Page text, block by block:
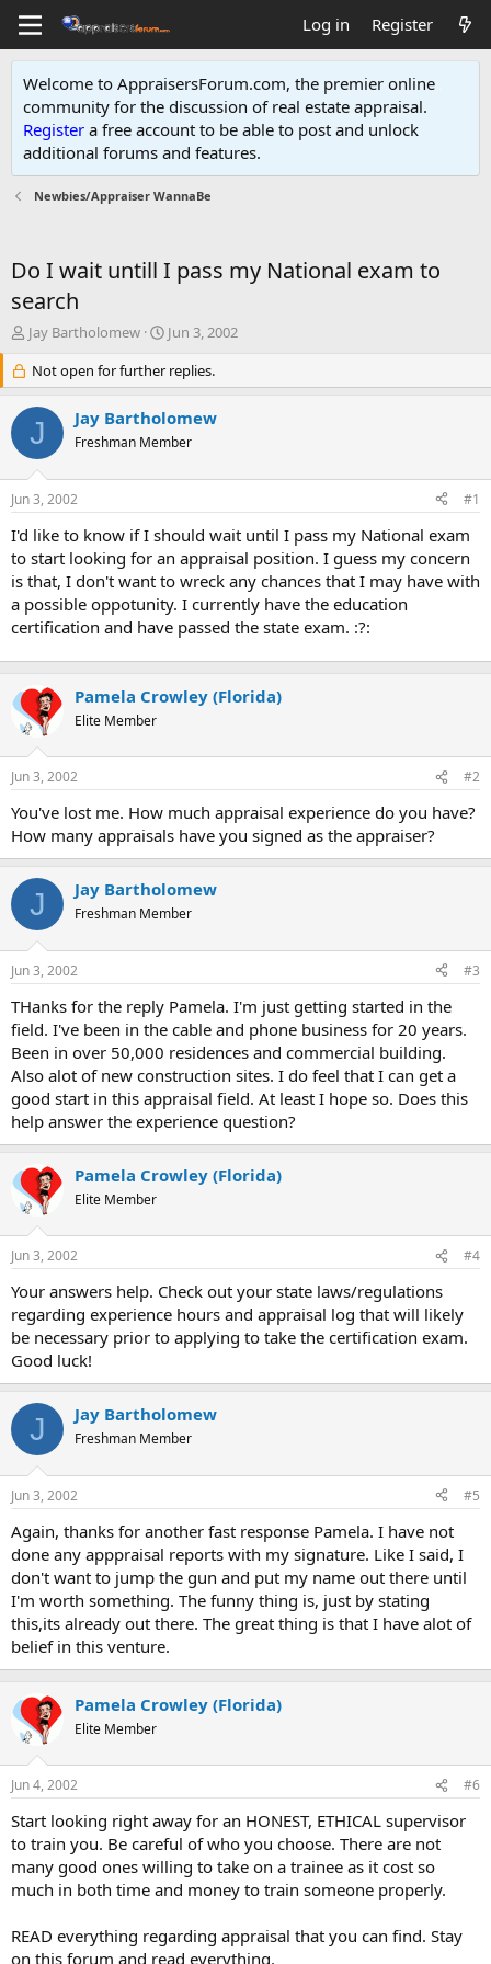
Log in Register
Welcome to AppraisersForum.com, the premier online
community for the discussion of real estate appraisal.
Register a free account to be able to post and unlock
additional forums and features.
Newbies/Appraiser WannaBe
Do I wait untill I pass my National exam to
search
T
e
a
s
r
e
r
Jay Bartholomew
S
a
r
d
a
Jun 3, 2002
Not open for further replies.
J Jay Bartholomew
Freshman Member
Jun 3, 2002 #1
I'd like to know if I should wait until I pass my National exam
to start looking for an appraisal position. I guess my concern
is that, I don't want to wreck any chances that I may have with
a possible oppotunity. I currently have the education
certification and have passed the state exam. :?:
Pamela Crowley (Florida)
Elite Member
Jun 3, 2002 #2
You've lost me. How much appraisal experience do you have?
How many appraisals have you signed as the appraiser?
J Jay Bartholomew
Freshman Member
Jun 3, 2002 #3
THanks for the reply Pamela. I'm just getting started in the
field. I've been in the cable and phone business for 20 years.
Been in over 50,000 residences and commercial building.
Also alot of new construction sites. I do feel that I can get a
good start in this appraisal field. At least I hope so. Does this
help answer the experience question?
Pamela Crowley (Florida)
Elite Member
Jun 3, 2002 #4
Your answers help. Check out your state laws/regulations
regarding experience hours and appraisal log that will likely
be necessary prior to applying to take the certification exam.
Good luck!
J Jay Bartholomew
Freshman Member
Jun 3, 2002 #5
Again, thanks for another fast response Pamela. I have not
done any apppraisal reports with my signature. Like I said, I
don't want to jump the gun and put my name out there until
I'm worth something. The funny thing is, just by stating
this,its already out there. The great thing is that I have alot of
belief in this venture.
Pamela Crowley (Florida)
Elite Member
Jun 4, 2002 #6
Start looking right away for an HONEST, ETHICAL supervisor
to train you. Be careful of who you choose. There are not
many good ones willing to take on a trainee as it cost so
much in both time and money to train someone properly.
READ everything regarding appraisal that you can find. Stay
on this forum and read everything.